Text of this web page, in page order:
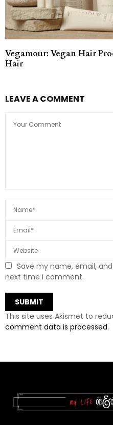
Vegamour: Vegan Hair
Hair
LEAVE A COMMENT
Save my name, email,
next time I comment.
This site uses Akismet to
comment data is processed.